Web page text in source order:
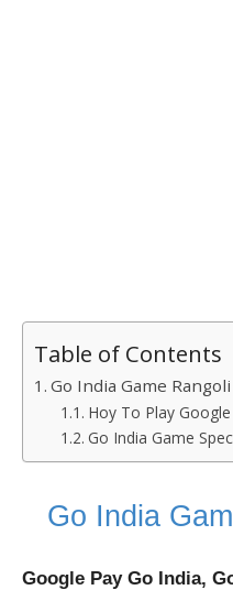
Table of Contents
Go India Game
Hoy To Play
Go India Game
Go India
Google Pay Go India,